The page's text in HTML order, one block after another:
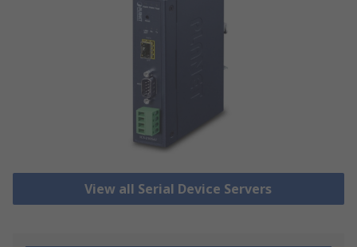
View all Serial Device Servers